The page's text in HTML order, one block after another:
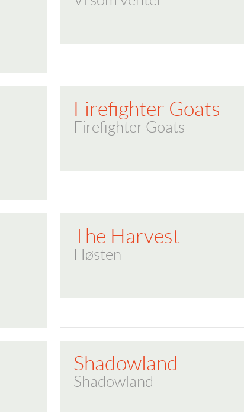
Firefighter Goats
Firefighter Goats
The Harvest
Høsten
Shadowland
Shadowland